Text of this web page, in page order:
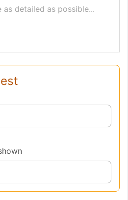
as detailed as possible...